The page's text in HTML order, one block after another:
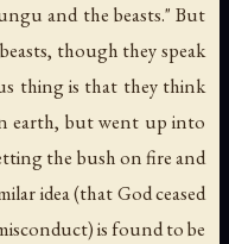
and the beasts." But
though they speak
thing is that they think
earth, but went up into
the bush on fire and
idea (that God ceased
is found to be